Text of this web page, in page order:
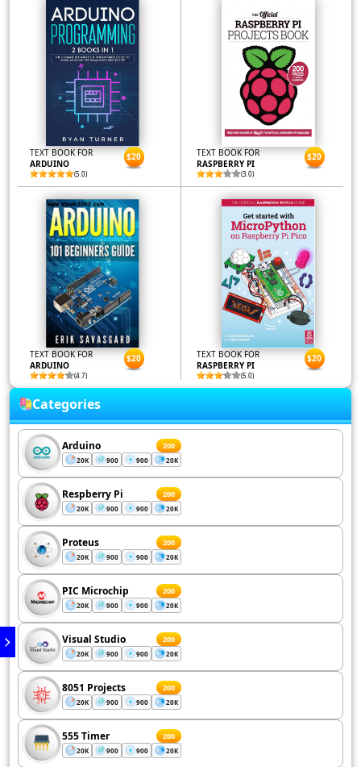
TEXT BOOK FOR
ARDUINO
(5.0)
$20
TEXT BOOK FOR
RASPBERRY PI
(3.0)
$20
TEXT BOOK FOR
ARDUINO
(4.7)
$20
TEXT BOOK FOR
RASPBERRY PI
(5.0)
$20
Categories
Arduino 200
20K 900 900 20K
Respberry Pi 200
20K 900 900 20K
Proteus 200
20K 900 900 20K
PIC Microchip 200
20K 900 900 20K
Visual Studio 200
20K 900 900 20K
8051 Projects 200
20K 900 900 20K
555 Timer 200
20K 900 900 20K